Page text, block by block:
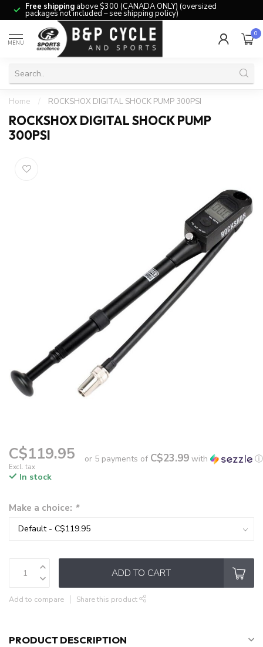
Free shipping above $300 (CANADA ONLY) (oversized
packages not included – see shipping policy)
MENU
0
Home / ROCKSHOX DIGITAL SHOCK PUMP 300PSI
ROCKSHOX DIGITAL SHOCK PUMP
300PSI
C$119.95
Excl. tax
or 5 payments of C$23.99 with
ⓘ
In stock
Make a choice: *
ADD TO CART
Add to compare Share this product
PRODUCT DESCRIPTION